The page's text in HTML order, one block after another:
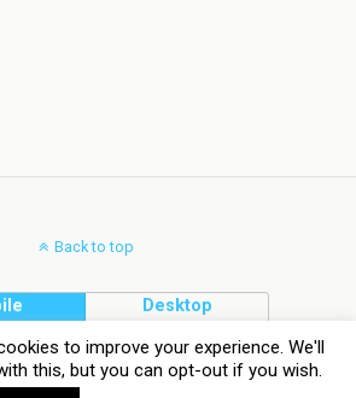
Back to top
Desktop
to improve your experience. We'll
this, but you can opt-out if you wish.